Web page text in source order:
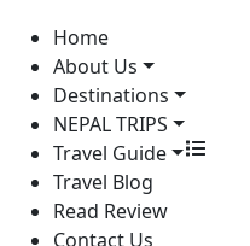
Home
About Us
Destinations
NEPAL TRIPS
Travel Guide
Travel Blog
Read Review
Contact Us